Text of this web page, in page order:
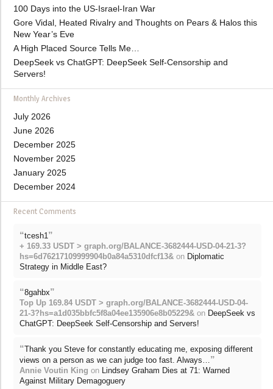
100 Days into the US-Israel-Iran War
Gore Vidal, Heated Rivalry and Thoughts on Pears & Halos this
New Year’s Eve
A High Placed Source Tells Me…
DeepSeek vs ChatGPT: DeepSeek Self-Censorship and
Servers!
Monthly Archives
July 2026
June 2026
December 2025
November 2025
January 2025
December 2024
Recent Comments
“tcesh1 ”
+ 169.33 USDT > graph.org/BALANCE-3682444-USD-04-21-3?
hs=6d76217109999904b0a84a5310dfcf13& on Diplomatic
Strategy in Middle East?
“8gahbx”
Top Up 169.84 USDT > graph.org/BALANCE-3682444-USD-04-
21-3?hs=a1d035bbfc5f8a04ee135906e8b05229& on DeepSeek vs
ChatGPT: DeepSeek Self-Censorship and Servers!
“Thank you Steve for constantly educating me, exposing different
views on a person as we can judge too fast. Always… ”
Annie Voutin King on
Lindsey Graham Dies at 71: Warned
Against Military Demagoguery